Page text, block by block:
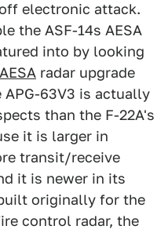
electronic attack.
the ASF-14s AESA
into by looking
radar upgrade
APG-63V3 is actually
than the F-22A's
it is larger in
transit/receive
it is newer in its
originally for the
control radar, the